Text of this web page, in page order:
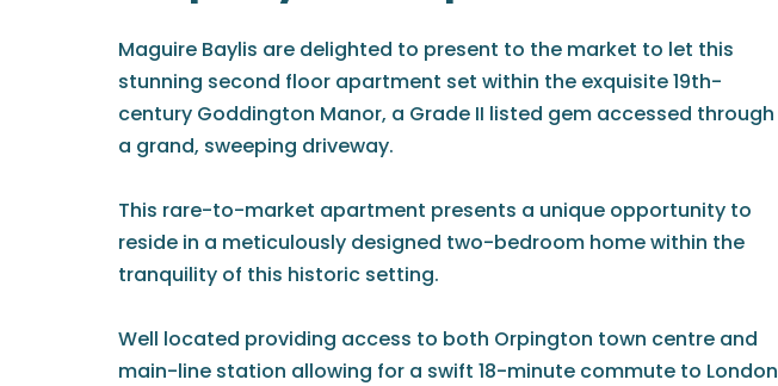
Maguire Baylis are delighted to present to the market to let this
stunning second floor apartment set within the exquisite 19th-
century Goddington Manor, a Grade II listed gem accessed through
a grand, sweeping driveway.
This rare-to-market apartment presents a unique opportunity to
reside in a meticulously designed two-bedroom home within the
tranquility of this historic setting.
Well located providing access to both Orpington town centre and
main-line station allowing for a swift 18-minute commute to London